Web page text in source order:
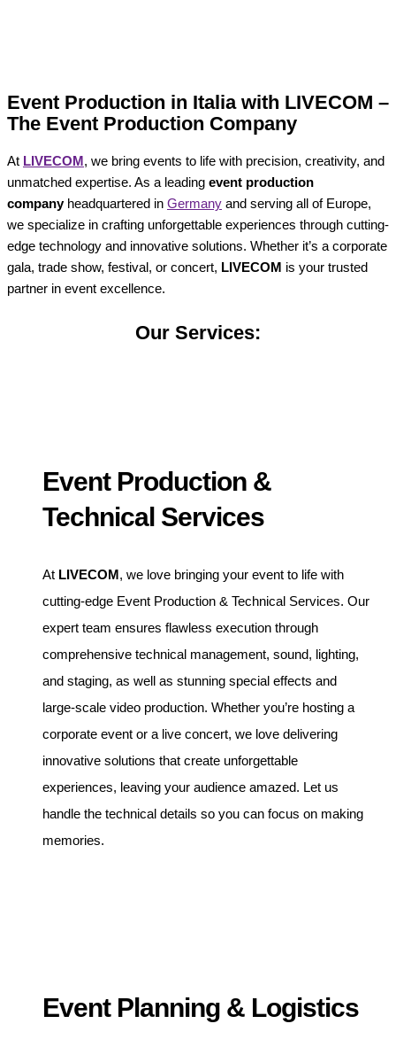
Event Production in Italia with LIVECOM –
The Event Production Company
At LIVECOM , we bring events to life with precision, creativity, and
unmatched expertise. As a leading event production
companyheadquartered in Germany and serving all of Europe,
we specialize in crafting unforgettable experiences through cutting-
edge technology and innovative solutions. Whether it’s a corporate
gala, trade show, festival, or concert, LIVECOM is your trusted
partner in event excellence.
Our Services:
Event Production &
Technical Services
At LIVECOM, we love bringing your event to life with
cutting-edge Event Production & Technical Services. Our
expert team ensures flawless execution through
comprehensive technical management, sound, lighting,
and staging, as well as stunning special effects and
large-scale video production. Whether you’re hosting a
corporate event or a live concert, we love delivering
innovative solutions that create unforgettable
experiences, leaving your audience amazed. Let us
handle the technical details so you can focus on making
memories.
Event Planning & Logistics